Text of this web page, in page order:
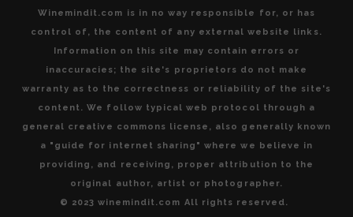
Winemindit.com is in no way responsible for, or has
control of, the content of any external website links.
Information on this site may contain errors or
inaccuracies; the site's proprietors do not make
warranty as to the correctness or reliability of the site's
content. We follow typical web protocol through a
general creative commons license, also generally known
a "guide for internet sharing" where we believe in
providing, and receiving, proper attribution to the
original author, artist or photographer.
© 2023 winemindit.com All rights reserved.